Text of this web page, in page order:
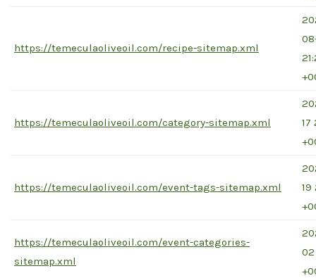
https://temeculaoliveoil.com/recipe-sitemap.xml
https://temeculaoliveoil.com/category-sitemap.xml
17
https://temeculaoliveoil.com/event-tags-sitemap.xml
19
https://temeculaoliveoil.com/event-categories-
sitemap.xml
02